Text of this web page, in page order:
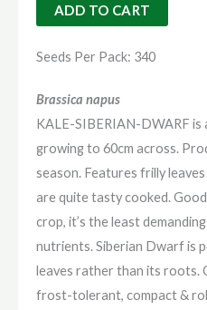
quantity
ADD TO CART
Seeds Per Pack: 340
Brassica napus
KALE-SIBERIAN-DWARF is
growing to 60cm across.
season. Features frilly
are quite tasty cooked.
crop, it’s the least
nutrients. Siberian Dwarf is
leaves rather than its roots.
frost-tolerant, compact &